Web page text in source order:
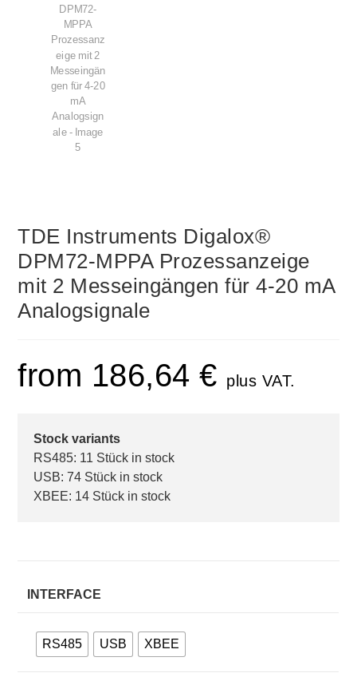
TDE Instruments Digalox®
DPM72-MPPA Prozessanzeige
mit 2 Messeingängen für 4-20 mA
Analogsignale
from 186,64€ plus VAT.
Stock variants
RS485: 11 Stück in stock
USB: 74 Stück in stock
XBEE: 14 Stück in stock
INTERFACE
RS485 USB XBEE